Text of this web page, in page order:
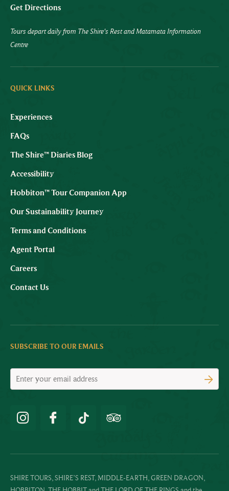
Get Directions
Tours depart daily from The Shire's Rest and Matamata Information
Centre
QUICK LINKS
Experiences
FAQs
The Shire™ Diaries Blog
Accessibility
Hobbiton™ Tour Companion App
Our Sustainability Journey
Terms and Conditions
Agent Portal
Careers
Contact Us
SUBSCRIBE TO OUR EMAILS
SHIRE TOURS, SHIRE’S REST, MIDDLE-EARTH, GREEN DRAGON,